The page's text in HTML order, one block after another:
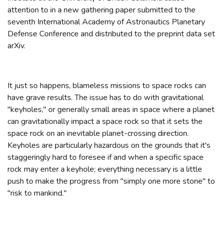
attention to in a new gathering paper submitted to the
seventh International Academy of Astronautics Planetary
Defense Conference and distributed to the preprint data set
arXiv.
It just so happens, blameless missions to space rocks can
have grave results. The issue has to do with gravitational
"keyholes," or generally small areas in space where a planet
can gravitationally impact a space rock so that it sets the
space rock on an inevitable planet-crossing direction.
Keyholes are particularly hazardous on the grounds that it's
staggeringly hard to foresee if and when a specific space
rock may enter a keyhole; everything necessary is a little
push to make the progress from "simply one more stone" to
"risk to mankind."